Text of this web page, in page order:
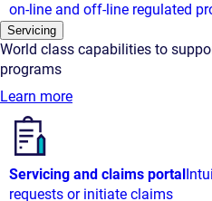
on-line and off-line regulated
Servicing
World class capabilities to
programs
Learn more
Servicing and claims portal
requests or initiate claims